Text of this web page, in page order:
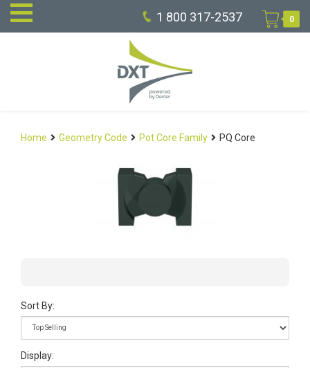
1 800 317-2537 0
Home Geometry Code Pot Core Family PQ Core
Sort By:
Display: